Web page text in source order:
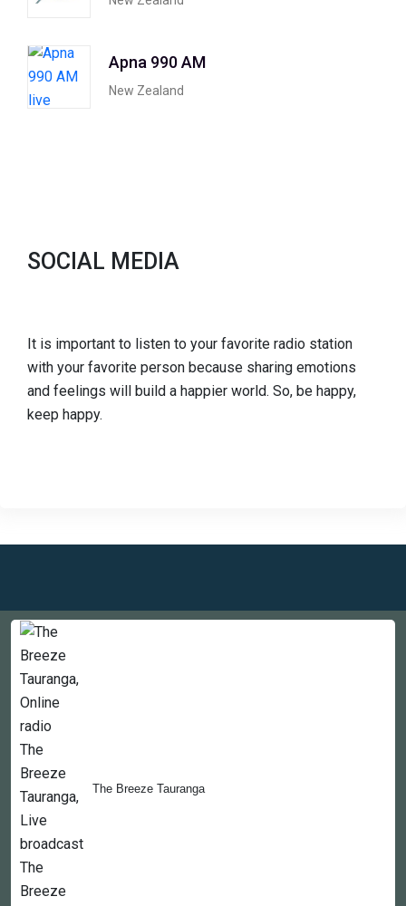
The Breeze Tauranga
Apna 990 AM
New Zealand
SOCIAL MEDIA
It is important to listen to your favorite radio station
with your favorite person because sharing emotions
and feelings will build a happier world. So, be happy,
keep happy.
Countries
Newsletter
About
Contact Us